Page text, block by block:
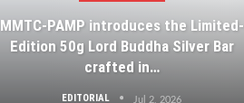
MMTC-PAMP introduces the Limited-
Edition 50g Lord Buddha Silver Bar
crafted in…
EDITORIAL Jul 2, 2026